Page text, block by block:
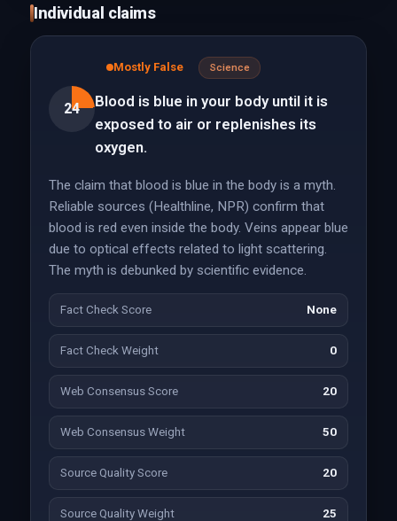
Individual claims
24
Mostly False Science
Blood is blue in your body until it is
exposed to air or replenishes its
oxygen.
The claim that blood is blue in the body is a myth.
Reliable sources (Healthline, NPR) confirm that
blood is red even inside the body. Veins appear blue
due to optical effects related to light scattering.
The myth is debunked by scientific evidence.
Fact Check Score None
Fact Check Weight 0
Web Consensus Score 20
Web Consensus Weight 50
Source Quality Score 20
Source Quality Weight 25